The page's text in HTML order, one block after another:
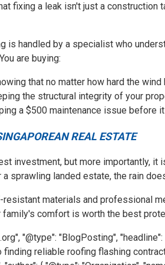
fixing a leak isn't just a construction
is handled by a specialist who
are buying:
that no matter how hard the
the structural integrity of your
a $500 maintenance issue before
REAL ESTATE
investment, but more importantly, it
sprawling landed estate, the rain
resistant materials and professional
family's comfort is worth the best
"@type": "BlogPosting",
finding reliable roofing flashing